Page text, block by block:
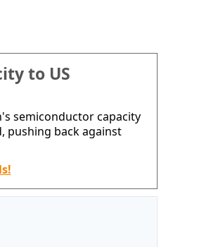
to US
semiconductor capacity
pushing back against